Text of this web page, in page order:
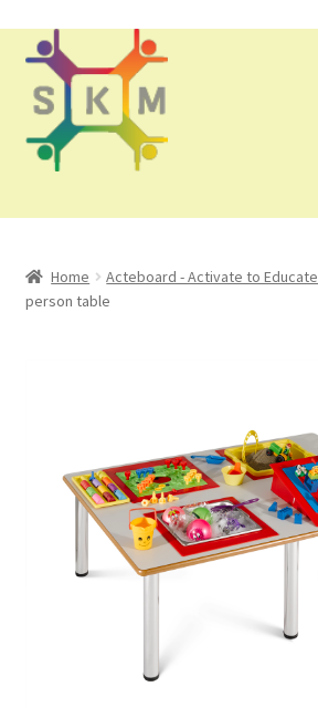
Skip
to
navigation
Skip
to
content
Contact Us
Home Acteboard - Activate to Educate
person table